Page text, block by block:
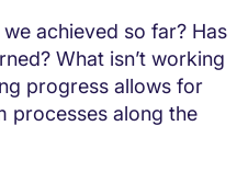
achieved so far? Has
What isn’t working
progress allows for
processes along the